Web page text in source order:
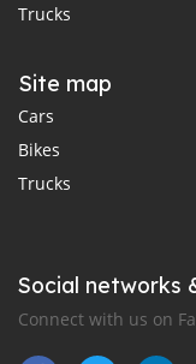
Trucks
Site map
Cars
Bikes
Trucks
Social networks
Connect with us on